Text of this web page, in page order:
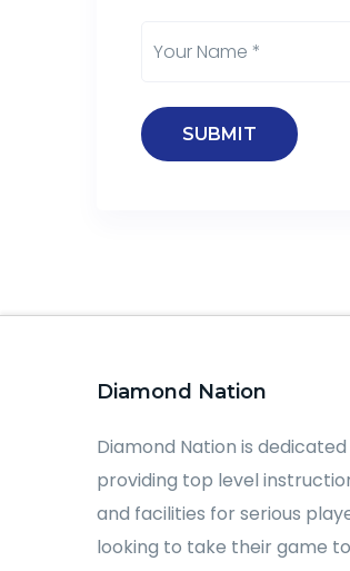
Diamond Nation
Diamond Nation is
providing top level
and facilities for serious
looking to take their game to